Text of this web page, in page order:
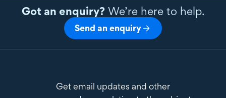
Got an enquiry?We’re here to help.
Send an enquiry
Get email updates and other